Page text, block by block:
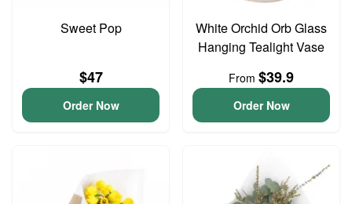
Sweet Pop
$47
Order Now
White Orchid Orb Glass
Hanging Tealight Vase
From $39.9
Order Now